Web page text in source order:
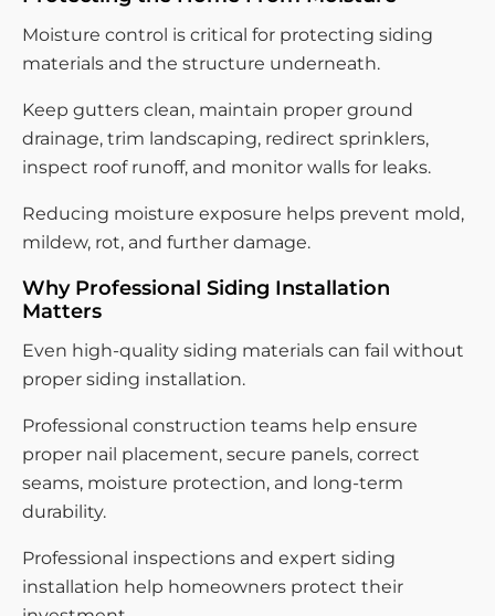
Moisture control is critical for protecting siding
materials and the structure underneath.
Keep gutters clean, maintain proper ground
drainage, trim landscaping, redirect sprinklers,
inspect roof runoff, and monitor walls for leaks.
Reducing moisture exposure helps prevent mold,
mildew, rot, and further damage.
Why Professional Siding Installation
Matters
Even high-quality siding materials can fail without
proper siding installation.
Professional construction teams help ensure
proper nail placement, secure panels, correct
seams, moisture protection, and long-term
durability.
Professional inspections and expert siding
installation help homeowners protect their